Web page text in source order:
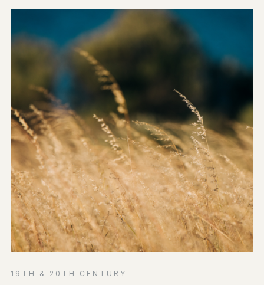
19TH & 20TH CENTURY